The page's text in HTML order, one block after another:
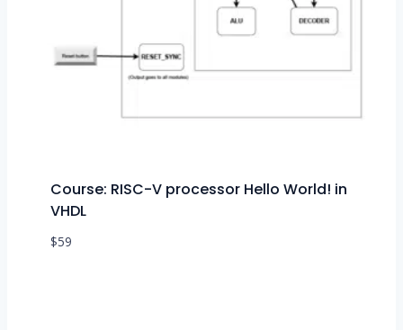
Course: RISC-V processor Hello World! in
VHDL
$59